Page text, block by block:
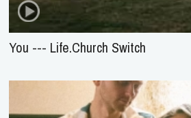
You --- Life.Church Switch